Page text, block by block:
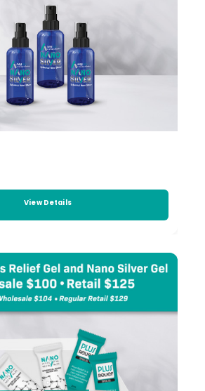
View Details